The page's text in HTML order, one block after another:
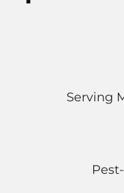
Serving